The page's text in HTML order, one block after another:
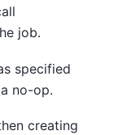
job.
specified
no-op.
creating